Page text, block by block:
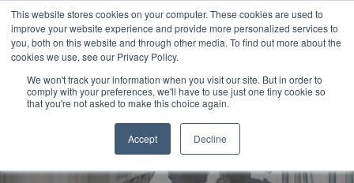
This website stores cookies on your computer. These cookies are used to
improve your website experience and provide more personalized services to
you, both on this website and through other media. To find out more about the
cookies we use, see our Privacy Policy.
We won't track your information when you visit our site. But in order to
comply with your preferences, we'll have to use just one tiny cookie so
that you're not asked to make this choice again.
Accept Decline
Dairy Market Intel»Data Snapshots